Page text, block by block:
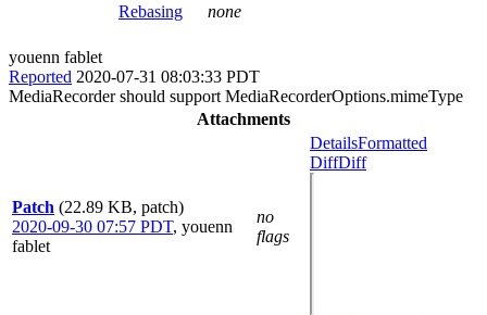
Rebasing
none
youenn fablet
Reported 2020-07-31 08:03:33 PDT
MediaRecorder should support MediaRecorderOptions.mimeType
Attachments
Patch (22.89 KB, patch)
2020-09-30 07:57 PDT, youenn
fablet
no
flags
DetailsFormatted
DiffDiff